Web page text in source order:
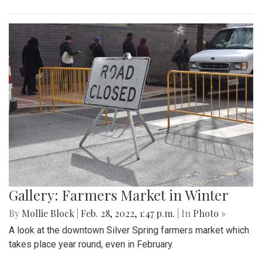
Gallery: Farmers Market in Winter
By Mollie Block Feb. 28, 2022, 1:47 p.m. | In Photo »
A look at the downtown Silver Spring farmers market which
takes place year round, even in February.